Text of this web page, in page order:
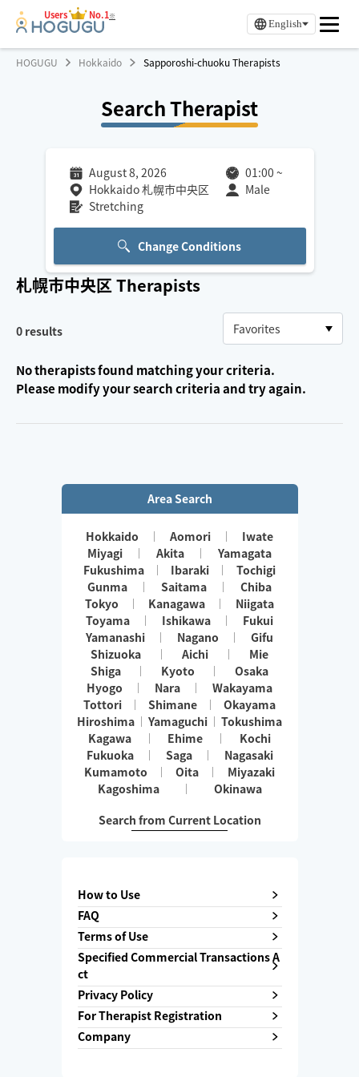
Users No.1※
English
HOGUGU Hokkaido Sapporoshi-chuoku Therapists
Search Therapist
August 8, 2026 01:00 ~
Hokkaido 札幌市中央区
Male
Stretching
Change Conditions
札幌市中央区Therapists
0 results
No therapists found matching your criteria.
Please modify your search criteria and try again.
Area Search
Hokkaido Aomori
Iwate
Miyagi
Akita
Yamagata
Fukushima
Ibaraki
Tochigi
Gunma
Saitama
Chiba
Tokyo
Kanagawa
Niigata
Toyama
Ishikawa
Fukui
Yamanashi
Nagano
Gifu
Shizuoka
Aichi
Mie
Shiga
Kyoto
Osaka
Hyogo
Nara
Wakayama
Tottori
Shimane
Okayama
Hiroshima
Yamaguchi
Tokushima
Kagawa
Ehime
Kochi
Fukuoka
Saga
Nagasaki
Kumamoto
Oita
Miyazaki
Kagoshima
Okinawa
Search from Current Location
How to Use
FAQ
Terms of Use
Specified Commercial Transactions A
ct
Privacy Policy
For Therapist Registration
Company